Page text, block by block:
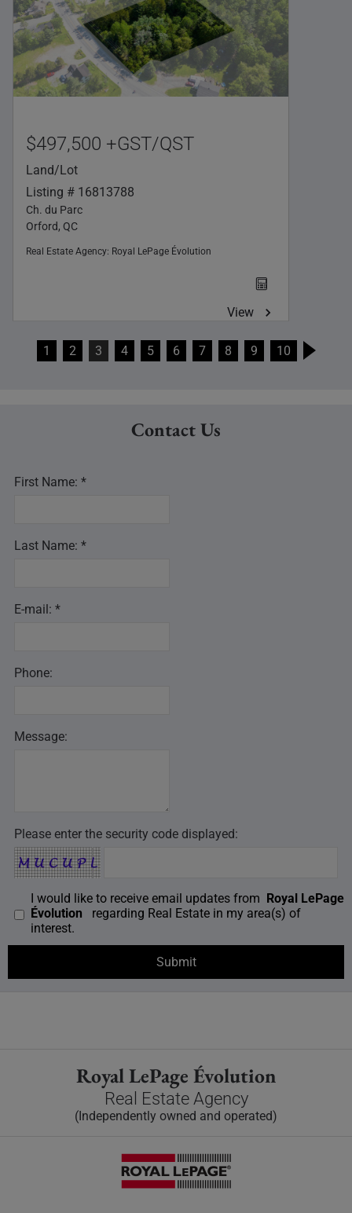
$497,500 +GST/QST
Land/Lot
Listing # 16813788
Ch. du Parc
Orford, QC
Real Estate Agency: Royal LePage Évolution
View
1 2 3 4 5 6 7 8 9 10
Contact Us
First Name: *
Last Name: *
E-mail: *
Phone:
Message:
Please enter the security code displayed:
I would like to receive email updates from Royal LePage
Évolution
regarding Real Estate in my area(s) of
interest.
Royal LePage Évolution
Real Estate Agency
(Independently owned and operated)